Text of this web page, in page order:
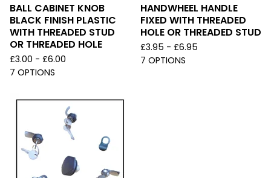
BALL CABINET KNOB
BLACK FINISH PLASTIC
WITH THREADED STUD
OR THREADED HOLE
£3.00 - £6.00
7 OPTIONS
HANDWHEEL HANDLE
FIXED WITH THREADED
HOLE OR THREADED STUD
£3.95 - £6.95
7 OPTIONS